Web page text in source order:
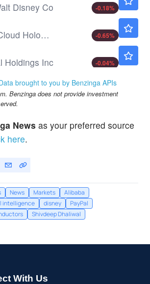
Disney Co
-0.18%
MicroCloud Hologram Inc
-0.65%
Holdings Inc
-0.04%
brought to you by Benzinga APIs
Benzinga does not provide investment
News as your preferred source
here.
News Markets
Alibaba
intelligence
disney
PayPal
Shivdeep Dhaliwal
With Us